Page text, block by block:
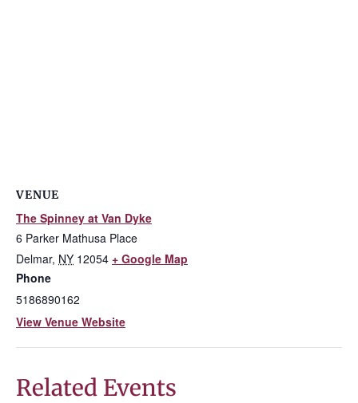
VENUE
The Spinney at Van Dyke
6 Parker Mathusa Place
Delmar, NY 12054 + Google Map
Phone
5186890162
View Venue Website
Related Events